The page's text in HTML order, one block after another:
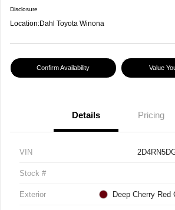
Disclosure
Location:Dahl Toyota Winona
Confirm Availability Value
Details Pricing
VIN
Stock #
Exterior Deep Cherry Red